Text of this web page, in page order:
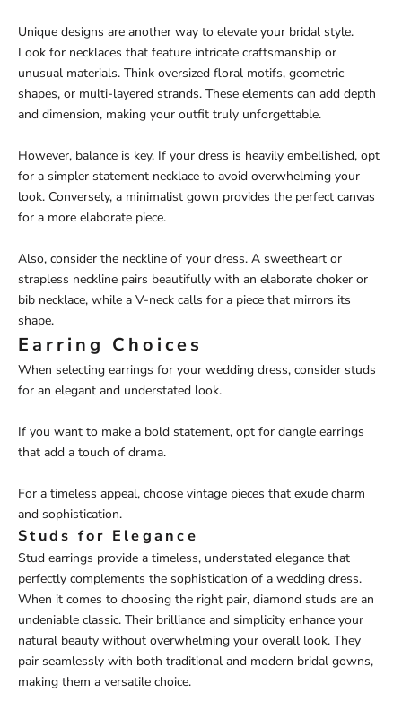
Unique designs are another way to elevate your bridal style.
Look for necklaces that feature intricate craftsmanship or
unusual materials. Think oversized floral motifs, geometric
shapes, or multi-layered strands. These elements can add depth
and dimension, making your outfit truly unforgettable.
However, balance is key. If your dress is heavily embellished, opt
for a simpler statement necklace to avoid overwhelming your
look. Conversely, a minimalist gown provides the perfect canvas
for a more elaborate piece.
Also, consider the neckline of your dress. A sweetheart or
strapless neckline pairs beautifully with an elaborate choker or
bib necklace, while a V-neck calls for a piece that mirrors its
shape.
Earring Choices
When selecting earrings for your wedding dress, consider studs
for an elegant and understated look.
If you want to make a bold statement, opt for dangle earrings
that add a touch of drama.
For a timeless appeal, choose vintage pieces that exude charm
and sophistication.
Studs for Elegance
Stud earrings provide a timeless, understated elegance that
perfectly complements the sophistication of a wedding dress.
When it comes to choosing the right pair, diamond studs are an
undeniable classic. Their brilliance and simplicity enhance your
natural beauty without overwhelming your overall look. They
pair seamlessly with both traditional and modern bridal gowns,
making them a versatile choice.